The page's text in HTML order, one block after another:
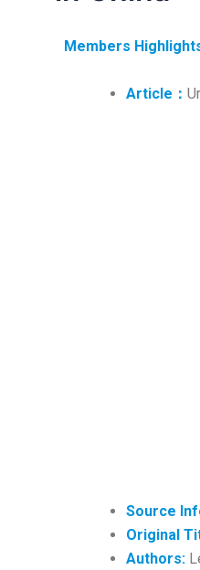
Members
Article：
Source
Original
Authors: